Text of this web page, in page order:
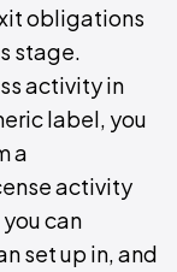
obligations
stage.
activity in
label, you
a
activity
can
set up in, and